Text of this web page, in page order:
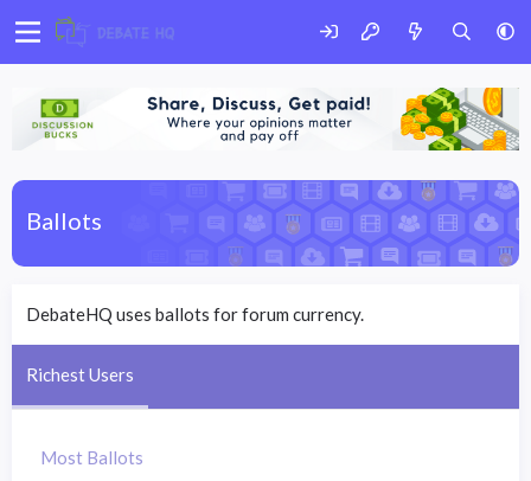
Ballots
DebateHQ uses ballots for forum currency.
Richest Users
Most Ballots